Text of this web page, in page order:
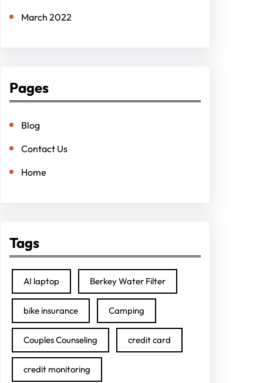
March 2022
Pages
Blog
Contact Us
Home
Tags
AI laptop Berkey Water Filter
bike insurance Camping
Couples Counseling credit card
credit monitoring